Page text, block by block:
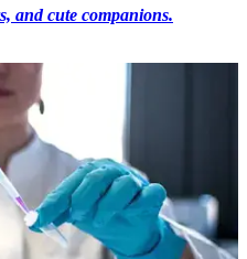
and cute companions.